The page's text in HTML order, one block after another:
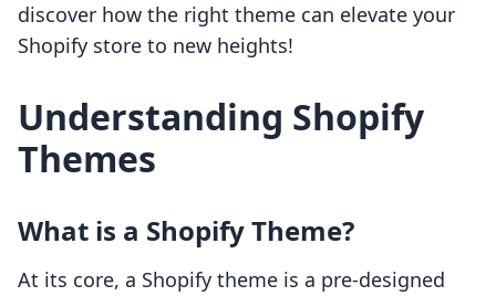
discover how the right theme can elevate your
Shopify store to new heights!
Understanding Shopify
Themes
What is a Shopify Theme?
At its core, a Shopify theme is a pre-designed